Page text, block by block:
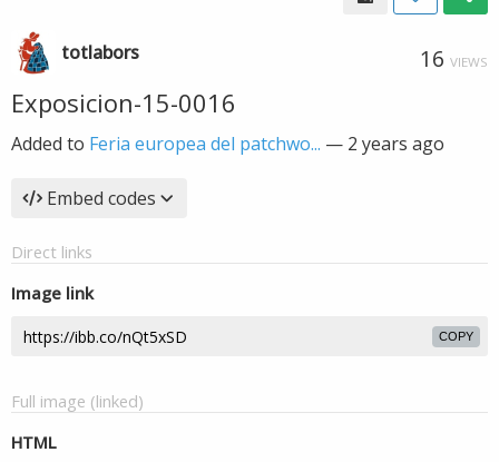
totlabors 16 VIEWS
Exposicion-15-0016
Added to Feria europea del patchwo... — 2 years ago
Embed codes
Direct links
Image link
COPY
Full image (linked)
HTML